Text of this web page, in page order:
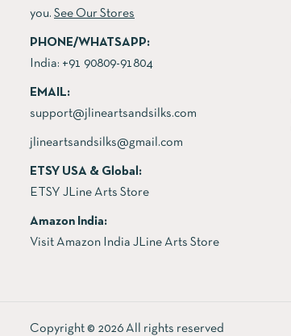
you. See Our Stores
PHONE/WHATSAPP:
India: +91 90809-91804
EMAIL:
support@jlineartsandsilks.com
jlineartsandsilks@gmail.com
ETSY USA & Global:
ETSY JLine Arts Store
Amazon India:
Visit Amazon India JLine Arts Store
Copyright © 2026 All rights reserved